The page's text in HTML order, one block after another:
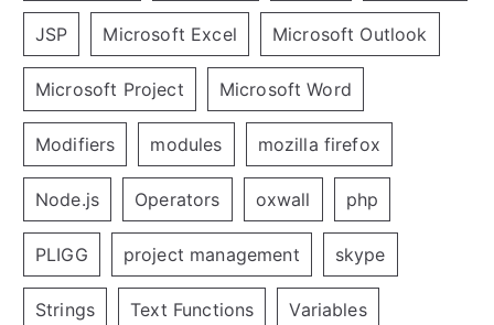
JSP Microsoft Excel Microsoft Outlook
Microsoft Project Microsoft Word
Modifiers modules mozilla firefox
Node.js Operators oxwall php
PLIGG project management skype
Strings Text Functions Variables